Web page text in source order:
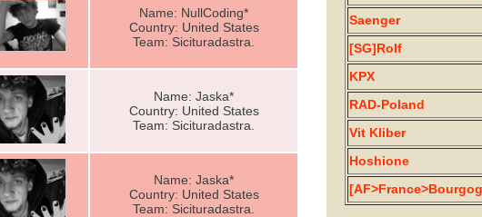
Name: NullCoding*
Country: United States
Team: Sicituradastra.
Name: Jaska*
Country: United States
Team: Sicituradastra.
Name: Jaska*
Country: United States
Team: Sicituradastra.
Saenger
[SG]Rolf
KPX
RAD-Poland
Vit Kliber
Hoshione